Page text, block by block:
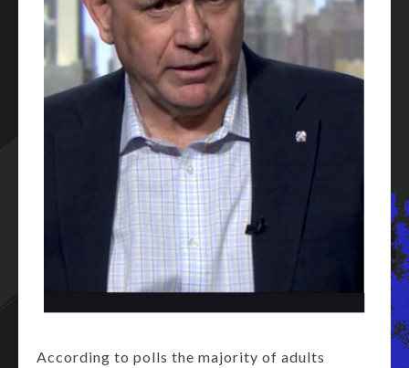
According to polls the majority of adults